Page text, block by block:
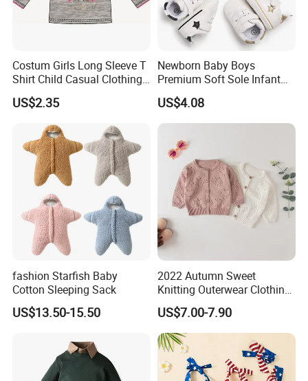
Costum Girls Long Sleeve T
Shirt Child Casual Clothing
Cute Cartoon Printed
Pullover
US$2.35
Newborn Baby Boys
Premium Soft Sole Infant
Pre-Walker Toddler Sneaker
Shoes Esg11658
US$4.08
fashion Starfish Baby
Cotton Sleeping Sack
US$13.50-15.50
2022 Autumn Sweet
Knitting Outerwear Clothing
Girl Baby Cute Embroidered
Cardigan Sweater
US$7.00-7.90